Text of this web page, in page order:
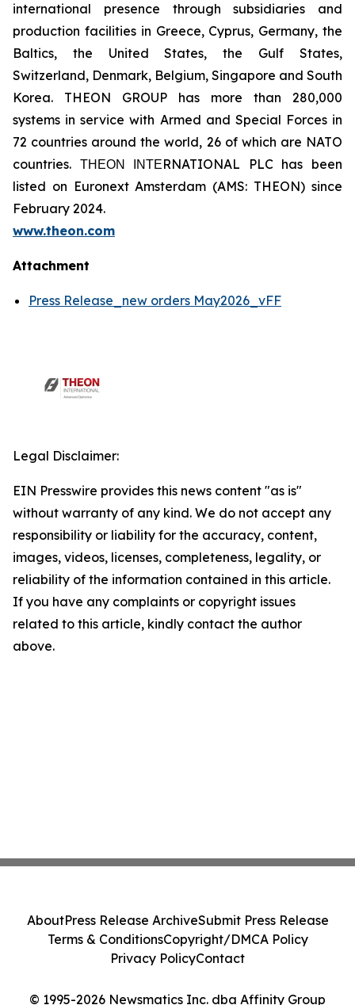
international presence through subsidiaries and
production facilities in Greece, Cyprus, Germany, the
Baltics, the United States, the Gulf States,
Switzerland, Denmark, Belgium, Singapore and South
Korea. THEON GROUP has more than 280,000
systems in service with Armed and Special Forces in
72 countries around the world, 26 of which are NATO
countries. ΤΗΕΟΝ ΙΝΤΕRNATIONAL PLC has been
listed on Euronext Amsterdam (AMS: THEON) since
February 2024.
www.theon.com
Attachment
Press Release_new orders May2026_vFF
Legal Disclaimer:
EIN Presswire provides this news content "as is"
without warranty of any kind. We do not accept any
responsibility or liability for the accuracy, content,
images, videos, licenses, completeness, legality, or
reliability of the information contained in this article.
If you have any complaints or copyright issues
related to this article, kindly contact the author
above.
© 1995-2026 Newsmatics Inc. dba Affinity Group
AboutPress Release ArchiveSubmit Press Release
Terms & ConditionsCopyright/DMCA Policy
Privacy PolicyContact